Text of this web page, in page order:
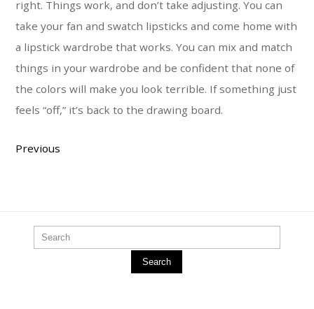
right. Things work, and don’t take adjusting. You can
take your fan and swatch lipsticks and come home with
a lipstick wardrobe that works. You can mix and match
things in your wardrobe and be confident that none of
the colors will make you look terrible. If something just
feels “off,” it’s back to the drawing board.
Previous
Search